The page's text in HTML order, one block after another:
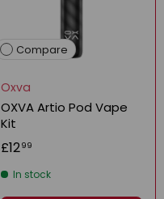
Compare
Oxva
OXVA Artio Pod Vape
Kit
£1299
In stock